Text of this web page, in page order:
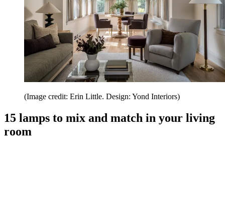
(Image credit: Erin Little. Design: Yond Interiors)
15 lamps to mix and match in your living
room